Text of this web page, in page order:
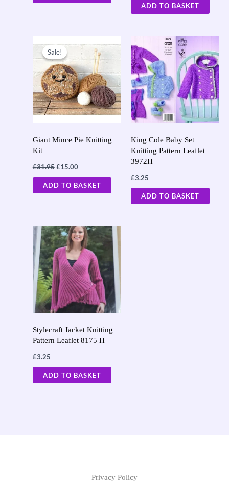
ADD TO BASKET
Sale!
Sale!
Giant Mince Pie Knitting
Kit
£31.95
price
was:
£31.95.
£15.00
price
£15.00.
ADD TO BASKET
King Cole Baby Set
Knitting Pattern Leaflet
3972H
£3.25
ADD TO BASKET
Stylecraft Jacket Knitting
Pattern Leaflet 8175 H
£3.25
ADD TO BASKET
Privacy Policy